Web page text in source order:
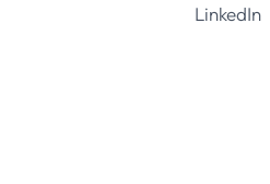
LinkedIn